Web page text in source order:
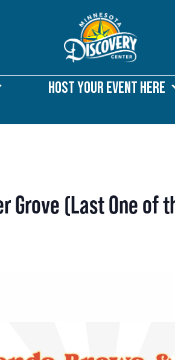
Host Your Event Here
Grove (Last One of